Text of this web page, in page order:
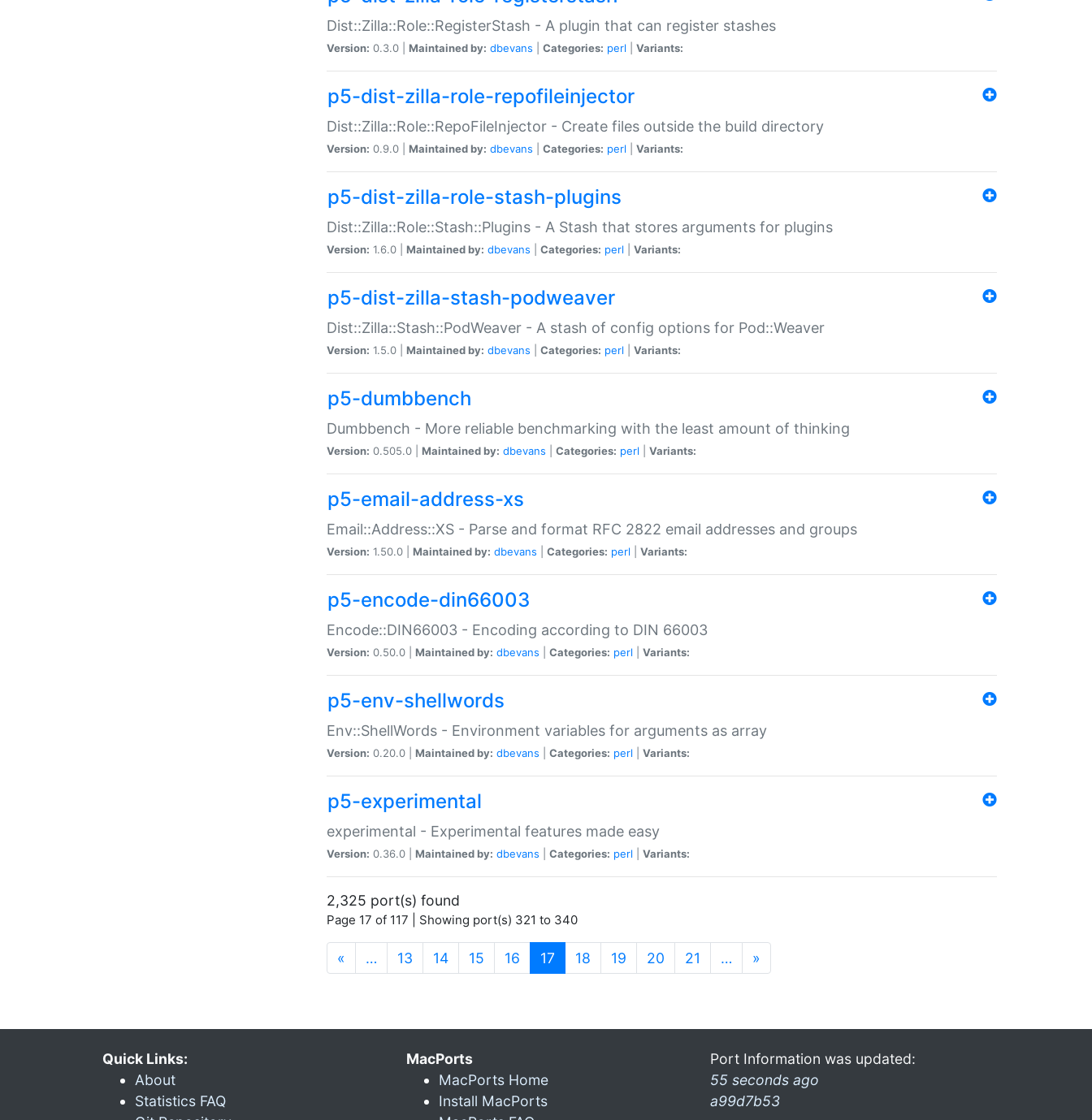
Dist::Zilla::Role::RegisterStash - A plugin that can register stashes
Version: 0.3.0 | Maintained by: dbevans Categories: perl Variants:
p5-dist-zilla-role-repofileinjector
Dist::Zilla::Role::RepoFileInjector - Create files outside the build directory
Version: 0.9.0 | Maintained by: dbevans Categories: perl Variants:
p5-dist-zilla-role-stash-plugins
Dist::Zilla::Role::Stash::Plugins - A Stash that stores arguments for plugins
Version: 1.6.0 | Maintained by: dbevans Categories: perl Variants:
p5-dist-zilla-stash-podweaver
Dist::Zilla::Stash::PodWeaver - A stash of config options for Pod::Weaver
Version: 1.5.0 | Maintained by: dbevans Categories: perl Variants:
p5-dumbbench
Dumbbench - More reliable benchmarking with the least amount of thinking
Version: 0.505.0 | Maintained by: dbevans Categories: perl Variants:
p5-email-address-xs
Email::Address::XS - Parse and format RFC 2822 email addresses and groups
Version: 1.50.0 | Maintained by: dbevans Categories: perl Variants:
p5-encode-din66003
Encode::DIN66003 - Encoding according to DIN 66003
Version: 0.50.0 | Maintained by: dbevans Categories: perl Variants:
p5-env-shellwords
Env::ShellWords - Environment variables for arguments as array
Version: 0.20.0 | Maintained by: dbevans Categories: perl Variants:
p5-experimental
experimental - Experimental features made easy
Version: 0.36.0 | Maintained by: dbevans Categories: perl Variants:
2,325 port(s) found
Page 17 of 117 | Showing port(s) 321 to 340
« … 13 14 15 16 17 (current)
18 19 20 21 … »
Quick Links:
About
Statistics FAQ
MacPorts
MacPorts Home
Install MacPorts
Port Information was updated:
55 seconds ago
a99d7b53